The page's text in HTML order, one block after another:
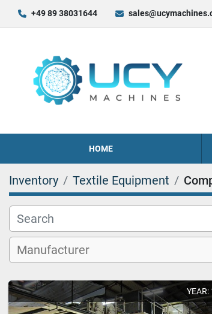
+49 89 38031644
HOME
Inventory Textile Equipment
YEAR: